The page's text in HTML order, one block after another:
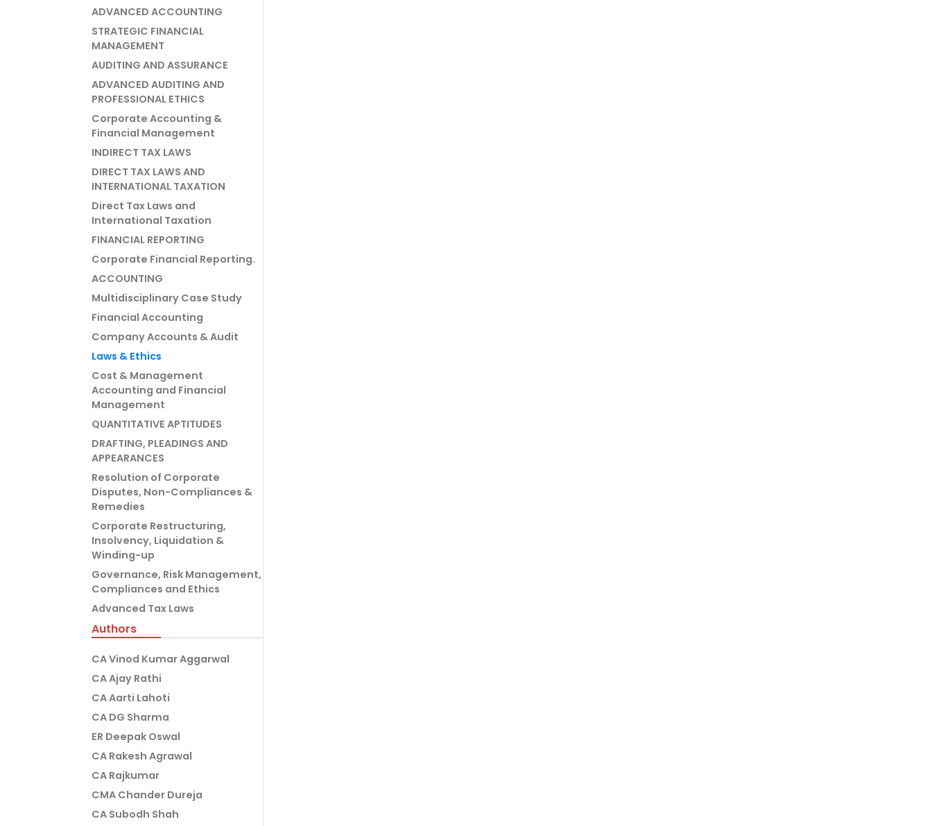
ADVANCED ACCOUNTING
STRATEGIC FINANCIAL
MANAGEMENT
AUDITING AND ASSURANCE
ADVANCED AUDITING AND
PROFESSIONAL ETHICS
Corporate Accounting &
Financial Management
INDIRECT TAX LAWS
DIRECT TAX LAWS AND
INTERNATIONAL TAXATION
Direct Tax Laws and
International Taxation
FINANCIAL REPORTING
Corporate Financial Reporting.
ACCOUNTING
Multidisciplinary Case Study
Financial Accounting
Company Accounts & Audit
Laws & Ethics
Cost & Management
Accounting and Financial
Management
QUANTITATIVE APTITUDES
DRAFTING, PLEADINGS AND
APPEARANCES
Resolution of Corporate
Disputes, Non-Compliances &
Remedies
Corporate Restructuring,
Insolvency, Liquidation &
Winding-up
Governance, Risk Management,
Compliances and Ethics
Advanced Tax Laws
Authors
CA Vinod Kumar Aggarwal
CA Ajay Rathi
CA Aarti Lahoti
CA DG Sharma
ER Deepak Oswal
CA Rakesh Agrawal
CA Rajkumar
CMA Chander Dureja
CA Subodh Shah